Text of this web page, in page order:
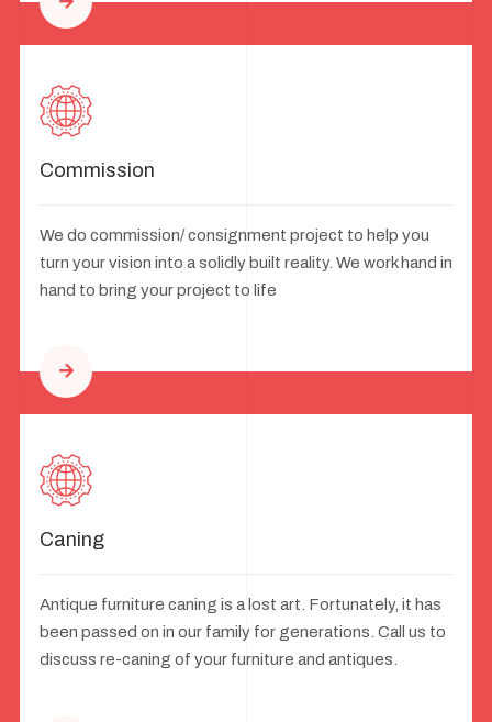
Commission
We do commission/ consignment project to help you
turn your vision into a solidly built reality. We work hand in
hand to bring your project to life
Caning
Antique furniture caning is a lost art. Fortunately, it has
been passed on in our family for generations. Call us to
discuss re-caning of your furniture and antiques.